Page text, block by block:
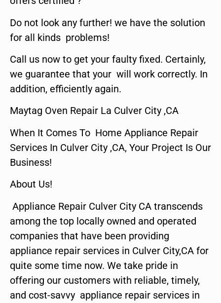
Do not look any further! we have the solution
for all kinds problems!
Call us now to get your faulty fixed. Certainly,
we guarantee that your will work correctly. In
addition, efficiently again.
Maytag Oven Repair La Culver City ,CA
When It Comes To Home Appliance Repair
Services In Culver City ,CA, Your Project Is Our
Business!
About Us!
Appliance Repair Culver City CA transcends
among the top locally owned and operated
companies that have been providing
appliance repair services in Culver City,CA for
quite some time now. We take pride in
offering our customers with reliable, timely,
and cost-savvy appliance repair services in